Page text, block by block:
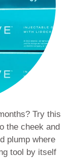
Try this
the cheek and
plump where
tool by itself